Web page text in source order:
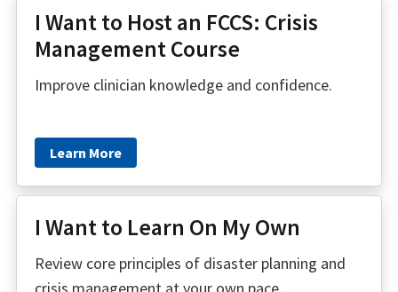
I Want to Host an FCCS: Crisis
Management Course
Improve clinician knowledge and confidence.
Learn More
I Want to Learn On My Own
Review core principles of disaster planning and